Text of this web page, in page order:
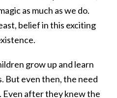
as much as we do.
belief in this exciting
grow up and learn
But even then, the need
after they knew the